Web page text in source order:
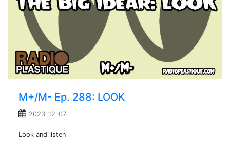
M+/M- Ep. 288: LOOK
2023-12-07
Look and listen